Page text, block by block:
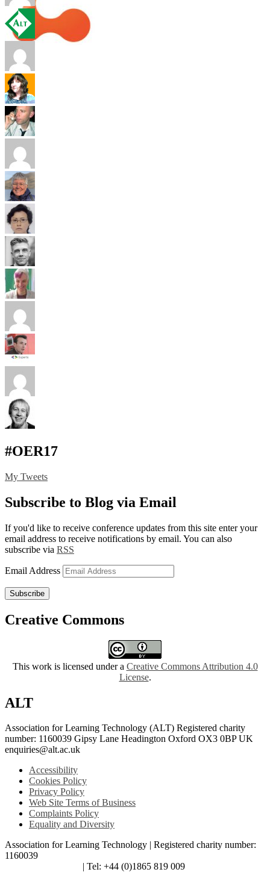
#OER17
My Tweets
Subscribe to Blog via Email
If you'd like to receive conference updates from this site enter your
email address to receive notifications by email. You can also
subscribe via RSS
Email Address
Subscribe
Creative Commons
This work is licensed under a Creative Commons Attribution 4.0
License.
ALT
Association for Learning Technology (ALT) Registered charity
number: 1160039 Gipsy Lane Headington Oxford OX3 0BP UK
enquiries@alt.ac.uk
Accessibility
Cookies Policy
Privacy Policy
Web Site Terms of Business
Complaints Policy
Equality and Diversity
Association for Learning Technology | Registered charity number:
1160039
| Tel: +44 (0)1865 819 009